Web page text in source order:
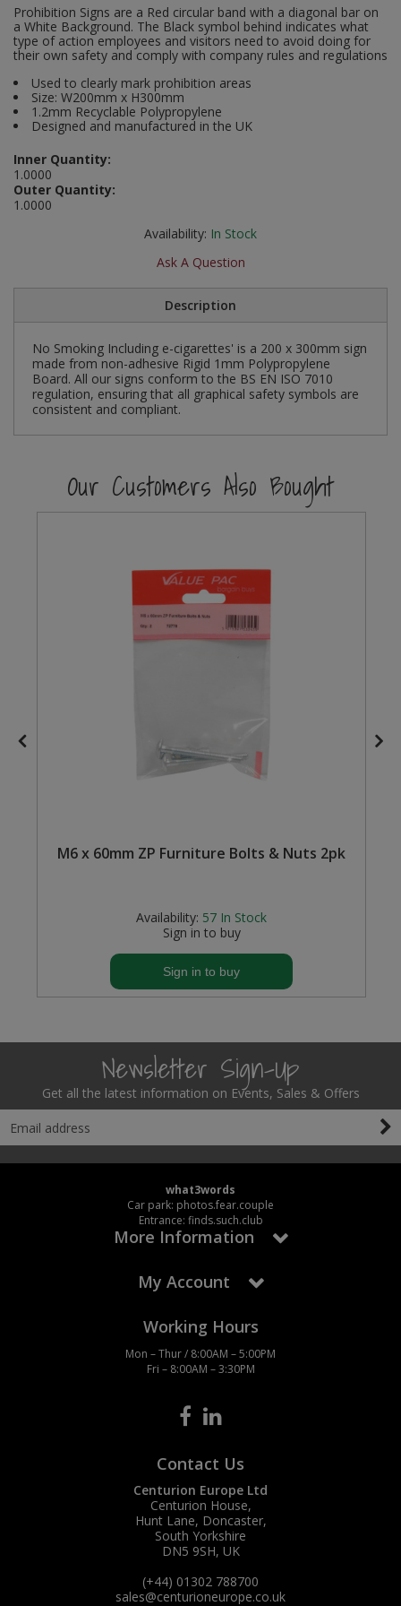
Prohibition Signs are a Red circular band with a diagonal bar on
a White Background. The Black symbol behind indicates what
type of action employees and visitors need to avoid doing for
their own safety and comply with company rules and regulations
Used to clearly mark prohibition areas
Size: W200mm x H300mm
1.2mm Recyclable Polypropylene
Designed and manufactured in the UK
Inner Quantity:
1.0000
Outer Quantity:
1.0000
Availability: In Stock
Ask A Question
Description
No Smoking Including e-cigarettes' is a 200 x 300mm sign
made from non-adhesive Rigid 1mm Polypropylene
Board. All our signs conform to the BS EN ISO 7010
regulation, ensuring that all graphical safety symbols are
consistent and compliant.
Our Customers Also Bought
M6 x 60mm ZP Furniture Bolts & Nuts 2pk
Availability: 57 In Stock
Sign in to buy
Sign in to buy
Newsletter Sign-Up
Get all the latest information on Events, Sales & Offers
what3words
Car park: photos.fear.couple
Entrance: finds.such.club
More Information
My Account
Working Hours
Mon – Thur / 8:00AM – 5:00PM
Fri – 8:00AM – 3:30PM
Contact Us
Centurion Europe Ltd
Centurion House,
Hunt Lane, Doncaster,
South Yorkshire
DN5 9SH, UK
(+44) 01302 788700
sales@centurioneurope.co.uk
Pruners & Shears
Sacks & Bin Liners
Spades & Forks
Strings & Twines
Watering & Irrigation
Wire Ties & Supports
Outdoor and Storage Hooks
Peg and Slatboard Hooks
Picture and Mirror Fittings
Plastic Suction Hooks and Holders
Plate Stands and Hangers
Plumbing Accessories
Screw Covers and Caps
Screws
ScrewsPozi
Steel Screw Hooks and Eyes
Trade Packs
Wardrobe, Hat and Coat Hooks
Wood and Metal Hook Rails
Social Distancing
Stencils
Taktyle Braille Signs
Visual Displays and POS